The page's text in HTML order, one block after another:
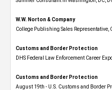
W.W. Norton & Company
College Publishing Sales Representative,
Customs and Border Protection
DHS Federal Law Enforcement Career
Customs and Border Protection
August 19th - U.S. Customs and Border